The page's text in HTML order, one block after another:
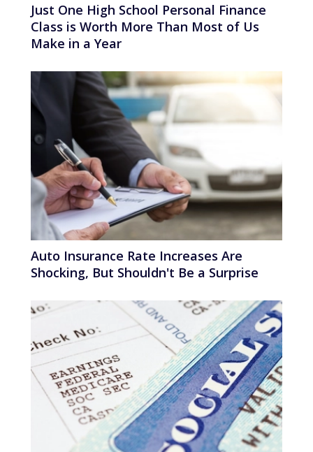
Just One High School Personal Finance
Class is Worth More Than Most of Us
Make in a Year
Auto Insurance Rate Increases Are
Shocking, But Shouldn't Be a Surprise